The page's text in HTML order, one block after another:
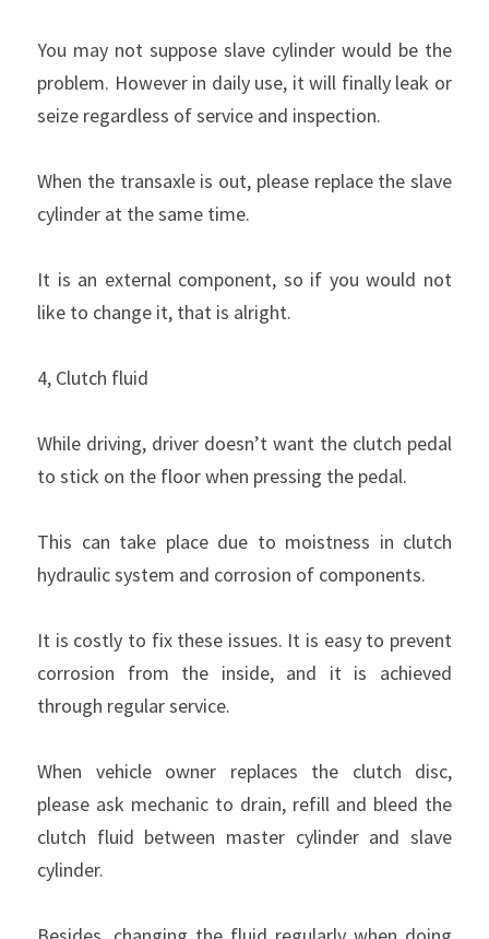
You may not suppose slave cylinder would be the
problem. However in daily use, it will finally leak or
seize regardless of service and inspection.
When the transaxle is out, please replace the slave
cylinder at the same time.
It is an external component, so if you would not
like to change it, that is alright.
4, Clutch fluid
While driving, driver doesn’t want the clutch pedal
to stick on the floor when pressing the pedal.
This can take place due to moistness in clutch
hydraulic system and corrosion of components.
It is costly to fix these issues. It is easy to prevent
corrosion from the inside, and it is achieved
through regular service.
When vehicle owner replaces the clutch disc,
please ask mechanic to drain, refill and bleed the
clutch fluid between master cylinder and slave
cylinder.